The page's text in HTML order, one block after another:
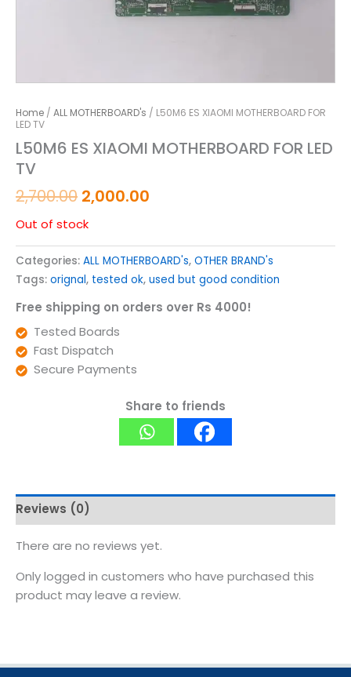
Home / ALL MOTHERBOARD's / L50M6 ES XIAOMI MOTHERBOARD FOR
LED TV
L50M6 ES XIAOMI MOTHERBOARD FOR LED
TV
2,700.00 2,000.00
Out of stock
Categories: ALL MOTHERBOARD's, OTHER BRAND's
Tags: orignal, tested ok, used but good condition
Free shipping on orders over Rs 4000!
Tested Boards
Fast Dispatch
Secure Payments
Share to friends
Reviews (0)
There are no reviews yet.
Only logged in customers who have purchased this
product may leave a review.